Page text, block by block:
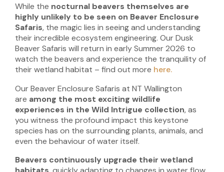
While the nocturnal beavers themselves are
highly unlikely to be seen on Beaver Enclosure
Safaris, the magic lies in seeing and understanding
their incredible ecosystem engineering. Our Dusk
Beaver Safaris will return in early Summer 2026 to
watch the beavers and experience the tranquility of
their wetland habitat – find out more here.
Our Beaver Enclosure Safaris at NT Wallington
are among the most exciting wildlife
experiences in the Wild Intrigue collection, as
you witness the profound impact this keystone
species has on the surrounding plants, animals, and
even the behaviour of water itself.
Beavers continuously upgrade their wetland